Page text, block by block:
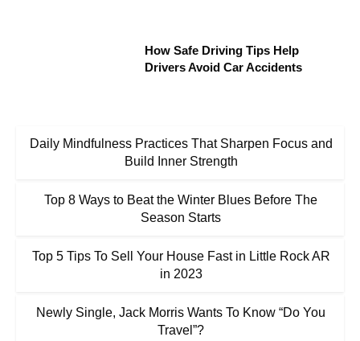
How Safe Driving Tips Help
Drivers Avoid Car Accidents
Daily Mindfulness Practices That Sharpen Focus and
Build Inner Strength
Top 8 Ways to Beat the Winter Blues Before The
Season Starts
Top 5 Tips To Sell Your House Fast in Little Rock AR
in 2023
Newly Single, Jack Morris Wants To Know “Do You
Travel”?